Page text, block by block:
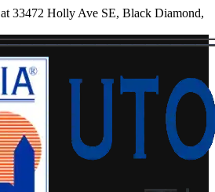
33472 Holly Ave SE, Black Diamond,